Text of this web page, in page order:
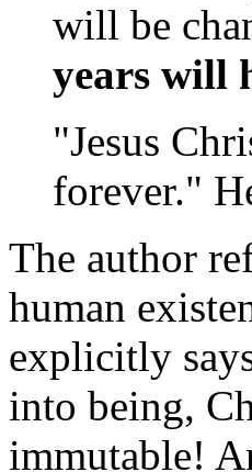
will be
years will
"Jesus
forever."
The author
human
explicitly
into being,
immutable!